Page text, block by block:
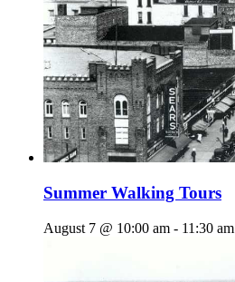
Summer Walking Tours
August 7 @ 10:00 am - 11:30 am